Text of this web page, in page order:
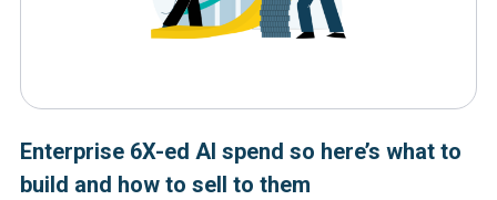
Enterprise 6X-ed AI spend so here’s what to
build and how to sell to them